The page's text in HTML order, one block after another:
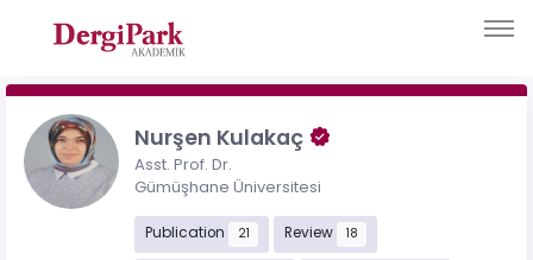
Nurşen Kulakaç
Asst. Prof. Dr.
Gümüşhane Üniversitesi
Publication 21 Review 18